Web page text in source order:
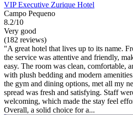
VIP Executive Zurique Hotel
Campo Pequeno
8.2/10
Very good
(182 reviews)
"A great hotel that lives up to its name.
the service was attentive and friendly,
easy. The room was clean, comfortable,
with plush bedding and modern
the gym and dining options, met all my
spread was fresh and satisfying. Staff
welcoming, which made the stay feel
Overall, a solid choice for a...